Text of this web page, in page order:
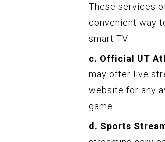
These services
convenient way
smart TV.
c. Official UT
may offer live
website for any
game.
d. Sports